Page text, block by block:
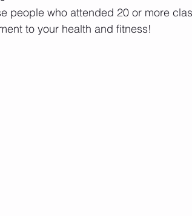
people who attended 20 or more
to your health and fitness!